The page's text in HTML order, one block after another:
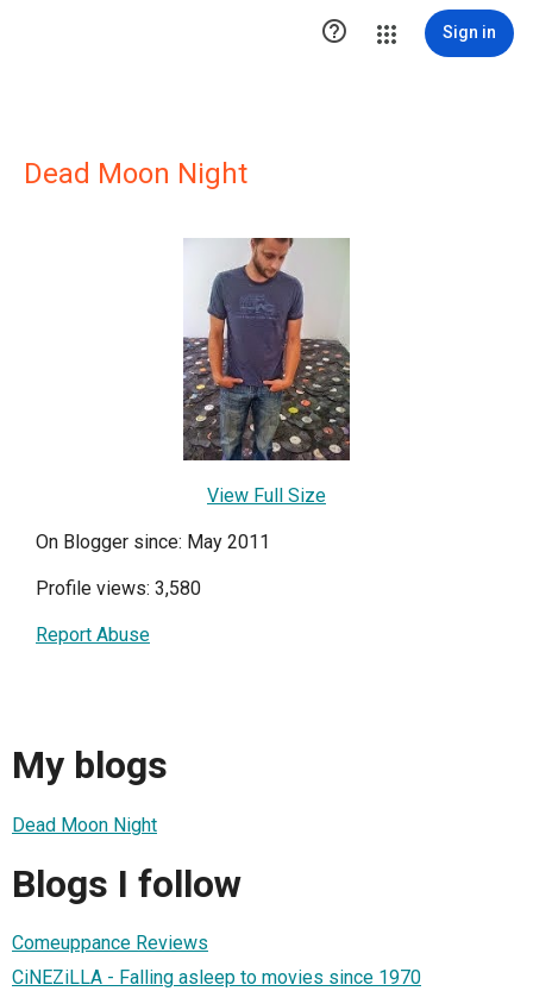
 Sign in
Dead Moon Night
View Full Size
On Blogger since: May 2011
Profile views: 3,580
Report Abuse
My blogs
Dead Moon Night
Blogs I follow
Comeuppance Reviews
CiNEZiLLA - Falling asleep to movies since 1970